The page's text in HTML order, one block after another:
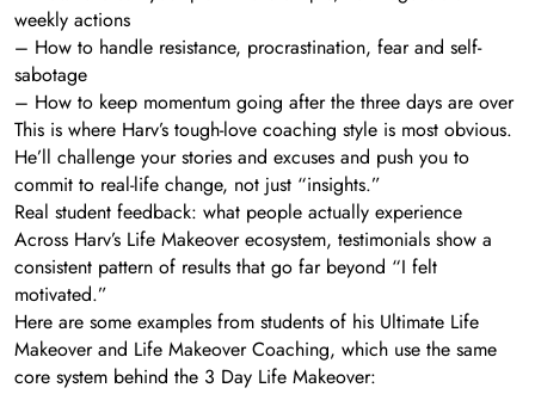
weekly actions
– How to handle resistance, procrastination, fear and self-
sabotage
– How to keep momentum going after the three days are over
This is where Harv’s tough-love coaching style is most obvious.
He’ll challenge your stories and excuses and push you to
commit to real-life change, not just “insights.”
Real student feedback: what people actually experience
Across Harv’s Life Makeover ecosystem, testimonials show a
consistent pattern of results that go far beyond “I felt
motivated.”
Here are some examples from students of his Ultimate Life
Makeover and Life Makeover Coaching, which use the same
core system behind the 3 Day Life Makeover: